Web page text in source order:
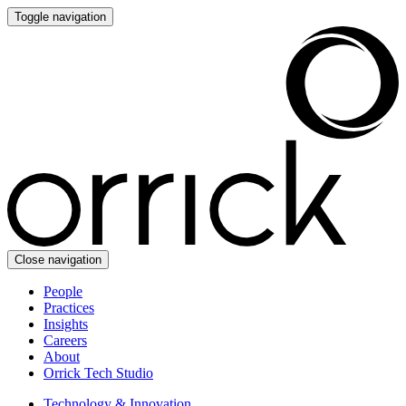
Toggle navigation
Close navigation
People
Practices
Insights
Careers
About
Orrick Tech Studio